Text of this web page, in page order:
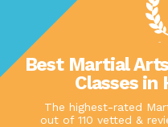
Best Martial
Classes in
The highest-rated
out of 110 vetted &